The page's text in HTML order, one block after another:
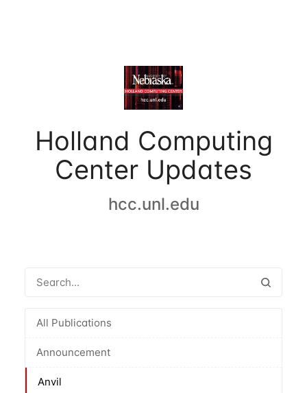
Holland Computing
Center Updates
hcc.unl.edu
All Publications
Announcement
Anvil